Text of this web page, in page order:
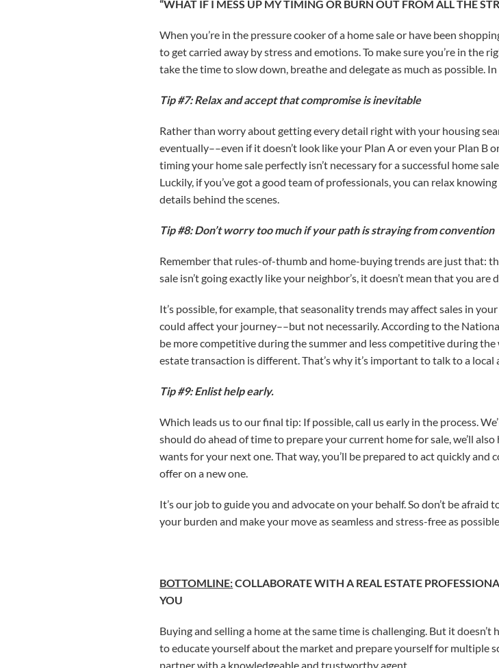
“WHAT IF I MESS UP MY TIMING OR BURN OUT FROM ALL THE
When you’re in the pressure cooker of a home sale or have been
to get carried away by stress and emotions. To make sure you’re in the
take the time to slow down, breathe and delegate as much as possible.
Tip #7: Relax and accept that compromise is inevitable
Rather than worry about getting every detail right with your housing
eventually––even if it doesn’t look like your Plan A or even your Plan B
timing your home sale perfectly isn’t necessary for a successful home
Luckily, if you’ve got a good team of professionals, you can relax
details behind the scenes.
Tip #8: Don’t worry too much if your path is straying from convention
Remember that rules-of-thumb and home-buying trends are just that:
sale isn’t going exactly like your neighbor’s, it doesn’t mean that you are
It’s possible, for example, that seasonality trends may affect sales in
could affect your journey––but not necessarily. According to the
be more competitive during the summer and less competitive during the
estate transaction is different. That’s why it’s important to talk to a
Tip #9: Enlist help early.
Which leads us to our final tip: If possible, call us early in the process.
should do ahead of time to prepare your current home for sale, we’ll
wants for your next one. That way, you’ll be prepared to act quickly
offer on a new one.
It’s our job to guide you and advocate on your behalf. So don’t be afraid
your burden and make your move as seamless and stress-free as
BOTTOMLINE:COLLABORATE WITH A REAL ESTATE
YOU
Buying and selling a home at the same time is challenging. But it
to educate yourself about the market and prepare yourself for multiple
partner with a knowledgeable and trustworthy agent.